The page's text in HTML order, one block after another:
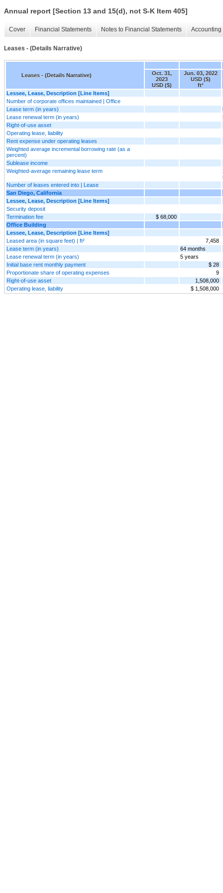
Annual report [Section 13 and 15(d), not S-K Item 405]
Cover Financial Statements Notes to Financial Statements
Leases - (Details Narrative)
Leases - (Details Narrative)
Oct. 31,
2023
USD ($)
Jun. 03, 2022
USD ($)
ft²
Lessee, Lease, Description [Line Items]
Number of corporate offices maintained | Office
Lease term (in years)
Lease renewal term (in years)
Right-of-use asset
Operating lease, liability
Rent expense under operating leases
Weighted average incremental borrowing rate (as a
percent)
Sublease income
Weighted-average remaining lease term
Number of leases entered into | Lease
San Diego, California
Lessee, Lease, Description [Line Items]
Security deposit
Termination fee
$ 68,000
Office Building
Lessee, Lease, Description [Line Items]
Leased area (in square feet) | ft²
7,458
Lease term (in years)
64 months
Lease renewal term (in years)
5 years
Initial base rent monthly payment
$ 28
Proportionate share of operating expenses
9
Right-of-use asset
1,508,000
Operating lease, liability
$ 1,508,000